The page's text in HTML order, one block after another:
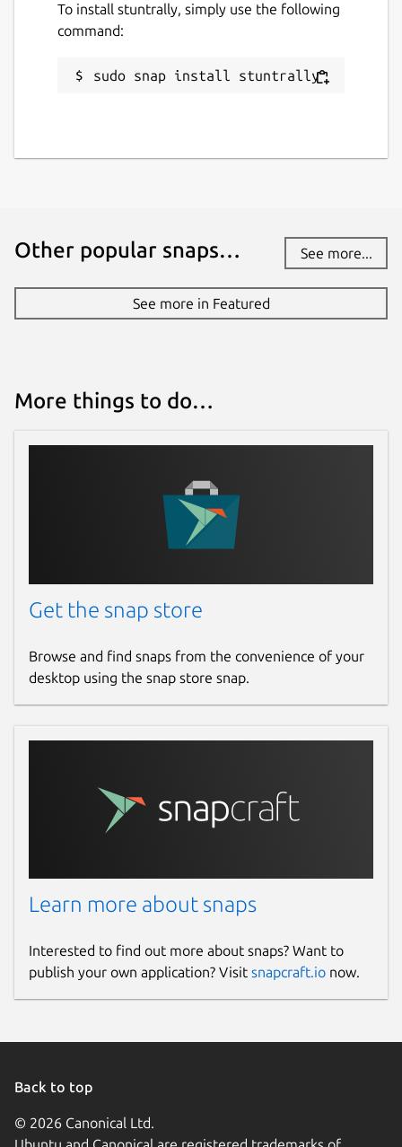
Report a Snap Store violation
To install stuntrally, simply use the following
command:
sudo snap install stuntrally
Other popular snaps… See more...
See more in Featured
More things to do…
Get the snap store
Browse and find snaps from the convenience of your
desktop using the snap store snap.
Learn more about snaps
Interested to find out more about snaps? Want to
publish your own application? Visit snapcraft.io now.
Back to top
© 2026 Canonical Ltd.